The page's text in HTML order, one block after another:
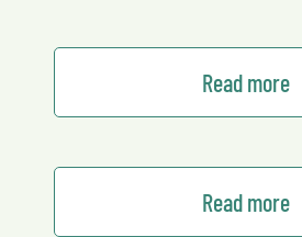
Read more
Read more